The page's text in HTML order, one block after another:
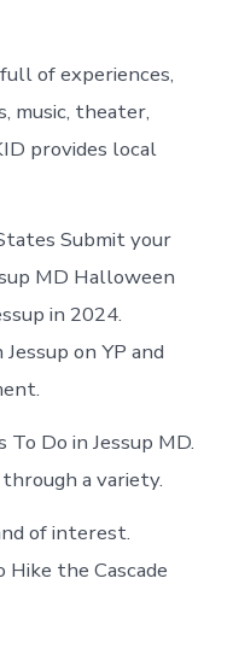
of experiences,
music, theater,
provides local
Submit your
MD Halloween
in 2024.
on YP and
Do in Jessup MD.
a variety.
of interest.
the Cascade